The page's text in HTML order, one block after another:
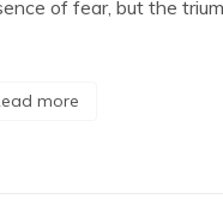
of fear, but the
more